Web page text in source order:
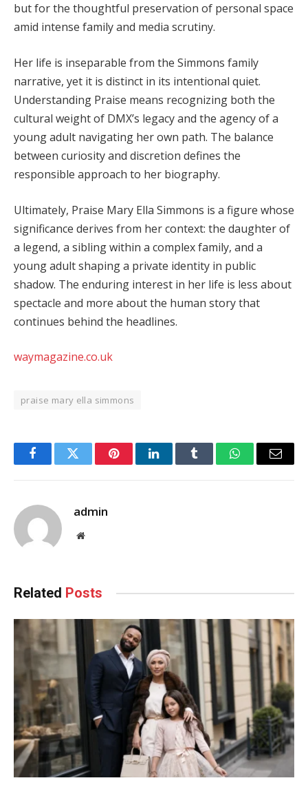
but for the thoughtful preservation of personal space
amid intense family and media scrutiny.
Her life is inseparable from the Simmons family
narrative, yet it is distinct in its intentional quiet.
Understanding Praise means recognizing both the
cultural weight of DMX’s legacy and the agency of a
young adult navigating her own path. The balance
between curiosity and discretion defines the
responsible approach to her biography.
Ultimately, Praise Mary Ella Simmons is a figure whose
significance derives from her context: the daughter of
a legend, a sibling within a complex family, and a
young adult shaping a private identity in public
shadow. The enduring interest in her life is less about
spectacle and more about the human story that
continues behind the headlines.
waymagazine.co.uk
praise mary ella simmons
FacebookTwitter PinterestLinkedInTumblr WhatsAppEmail
admin
Website
Related Posts